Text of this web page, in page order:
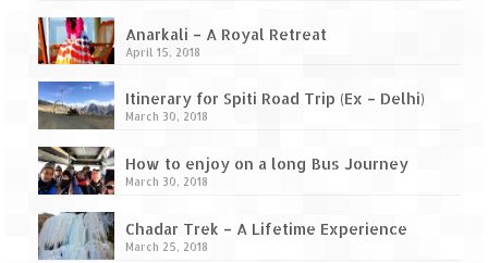
Karvi Flower (Strobilanthes callosa) – A
Marleshwar Temple – It’s not easy to find
Nighoj Potholes
Sula Vineyard – Exquisite Indian Winery
Anarkali – A Royal Retreat
April 15, 2018
Itinerary for Spiti Road Trip (Ex – Delhi)
March 30, 2018
How to enjoy on a long Bus Journey
March 30, 2018
Chadar Trek – A Lifetime Experience
March 25, 2018